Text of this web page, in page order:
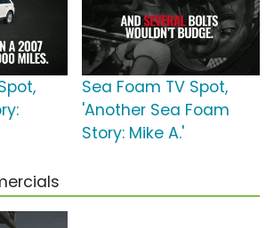
Sea Foam TV Spot,
'Another Sea Foam
Story: Mike A.'